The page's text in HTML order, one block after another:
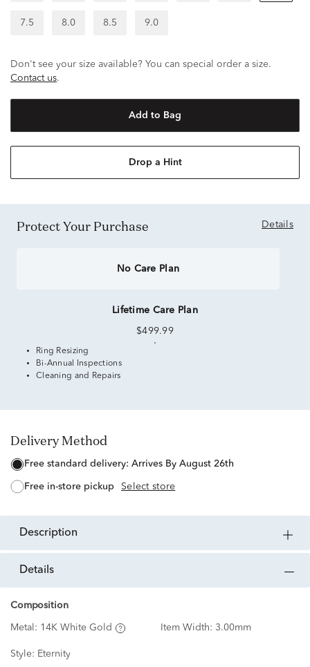
7.5 8.0 8.5 9.0
Don't see your size available? You can special order a size.
Contact us.
Add to Bag
Drop a Hint
Protect Your Purchase Details
No Care Plan
Lifetime Care Plan
$499.99
Ring Resizing
Bi-Annual Inspections
Cleaning and Repairs
Delivery Method
free standard delivery: Arrives By August 26th
free in-store pickup Select store
description
details
Composition
Metal: 14K White Gold Item Width: 3.00mm
Style: Eternity